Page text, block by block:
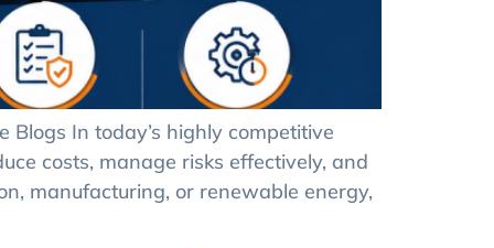
In today’s highly competitive
costs, manage risks effectively, and
manufacturing, or renewable energy,